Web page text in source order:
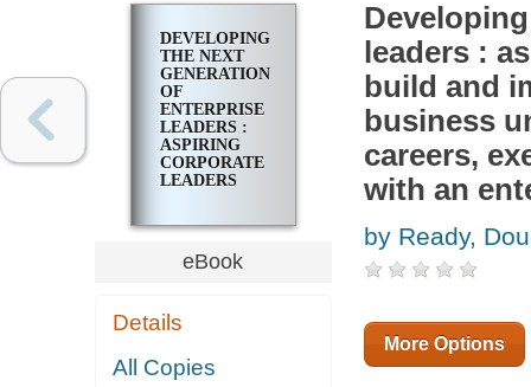
DEVELOPING
THE NEXT
GENERATION
OF
ENTERPRISE
LEADERS :
ASPIRING
CORPORATE
LEADERS
AND
IMPLEMENT
VISIONS FOR
BUSINESS
AS THEY
ADVANCE IN
eBook
Details
All Copies
leaders :
build and
business
careers,
with an
by Ready,
More Options